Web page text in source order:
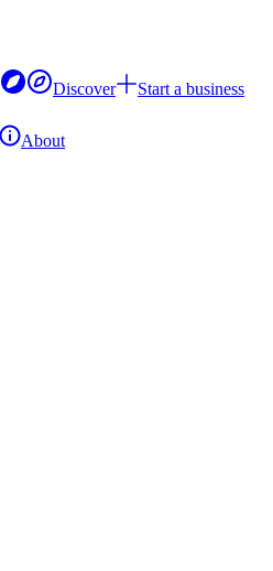
Discover
Start a business
About